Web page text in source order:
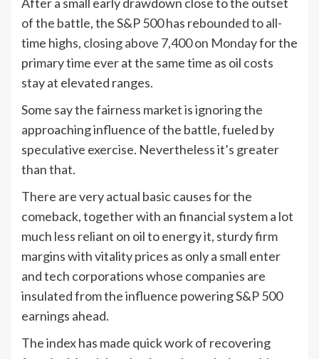
of the battle, the S&P 500 has rebounded to all-
time highs, closing above 7,400 on Mondayfor the
primary time ever at the same time as oil costs
stay at elevated ranges.
Some say the fairness market is ignoring the
approaching influence of the battle, fueled by
speculative exercise. Nevertheless it’s greater
than that.
There are very actual basic causes for the
comeback, together with an financial system a lot
much less reliant on oil to energy it, sturdy firm
margins with vitality prices as only a small enter
and tech corporations whose companies are
insulated from the influence powering S&P 500
earnings ahead.
The index has made quick work of recovering